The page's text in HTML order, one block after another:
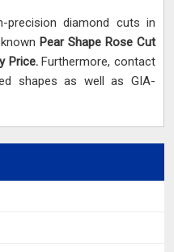
precision diamond cuts in
Pear Shape Rose Cut
Price.Furthermore, contact
shapes as well as GIA-